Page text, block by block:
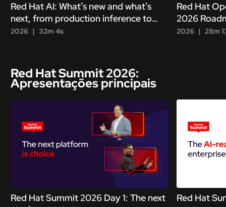
Red Hat AI: What’s new and what’s
next, from production inference to
autonomous agents
2026 32m 4s
Red Hat
2026
2026 28m
Red Hat Summit 2026:
Apresentações principais
Red Hat Summit 2026 Day 1: The next
Red Hat